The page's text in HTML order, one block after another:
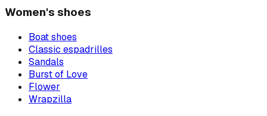
Women's shoes
Boat shoes
Classic espadrilles
Sandals
Burst of Love
Flower
Wrapzilla